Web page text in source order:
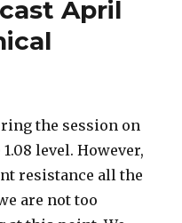
April
the session on
level. However,
resistance all the
are not too